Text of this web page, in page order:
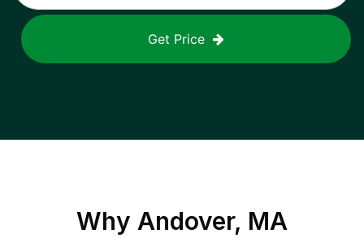
Get Price
Why Andover, MA